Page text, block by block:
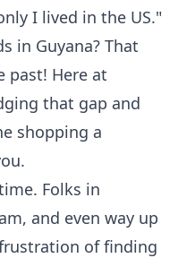
I lived in the US."
in Guyana? That
past! Here at
that gap and
shopping a
Folks in
and even way up
of finding